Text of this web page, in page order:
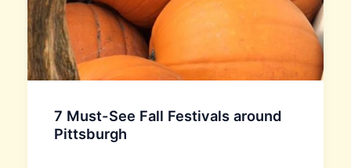
7 Must-See Fall Festivals around
Pittsburgh